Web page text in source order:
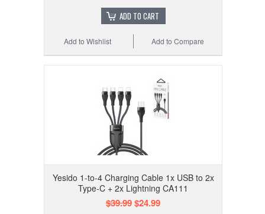
ADD TO CART
Add to Compare
Add to Wishlist
Yesido 1-to-4 Charging Cable 1x USB to 2x
Type-C + 2x Lightning CA111
$39.99$24.99